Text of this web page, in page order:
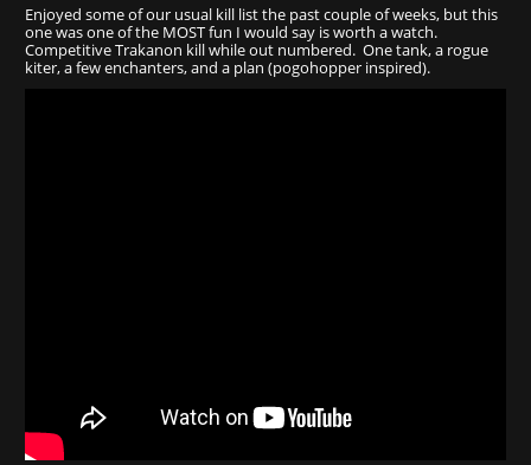
Enjoyed some of our usual kill list the past couple of weeks, but this
one was one of the MOST fun I would say is worth a watch.
Competitive Trakanon kill while out numbered. One tank, a rogue
kiter, a few enchanters, and a plan (pogohopper inspired).